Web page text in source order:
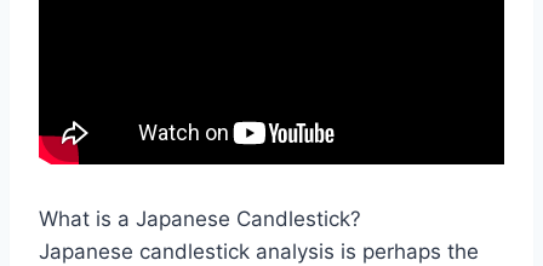
What is a Japanese Candlestick?
Japanese candlestick analysis is perhaps the